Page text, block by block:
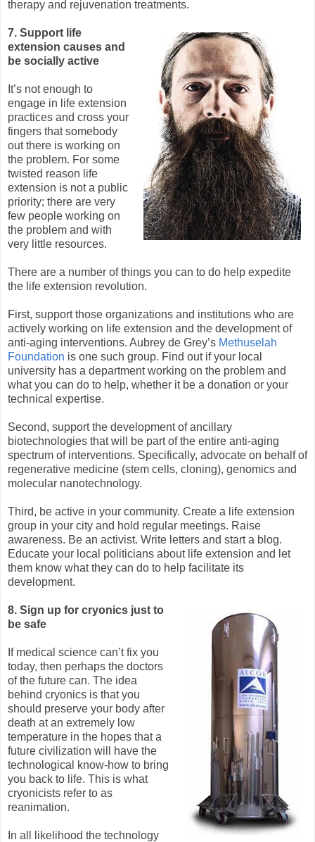
therapy and rejuvenation treatments.
7. Support life
extension causes and
be socially active
It’s not enough to
engage in life extension
practices and cross your
fingers that somebody
out there is working on
the problem. For some
twisted reason life
extension is not a public
priority; there are very
few people working on
the problem and with
very little resources.
There are a number of things you can to do help expedite
the life extension revolution.
First, support those organizations and institutions who are
actively working on life extension and the development of
anti-aging interventions. Aubrey de Grey’s Methuselah
Foundation is one such group. Find out if your local
university has a department working on the problem and
what you can do to help, whether it be a donation or your
technical expertise.
Second, support the development of ancillary
biotechnologies that will be part of the entire anti-aging
spectrum of interventions. Specifically, advocate on behalf of
regenerative medicine (stem cells, cloning), genomics and
molecular nanotechnology.
Third, be active in your community. Create a life extension
group in your city and hold regular meetings. Raise
awareness. Be an activist. Write letters and start a blog.
Educate your local politicians about life extension and let
them know what they can do to help facilitate its
development.
8. Sign up for cryonics just to
be safe
If medical science can’t fix you
today, then perhaps the doctors
of the future can. The idea
behind cryonics is that you
should preserve your body after
death at an extremely low
temperature in the hopes that a
future civilization will have the
technological know-how to bring
you back to life. This is what
cryonicists refer to as
reanimation.
In all likelihood the technology